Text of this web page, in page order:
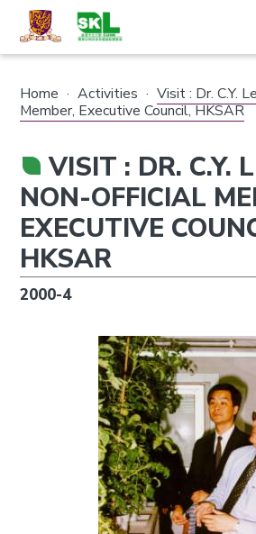
Home · Activities · Visit : Dr. C.Y.
Member, Executive Council, HKSAR
VISIT : DR. C.Y.
NON-OFFICIAL
EXECUTIVE
HKSAR
2000-4